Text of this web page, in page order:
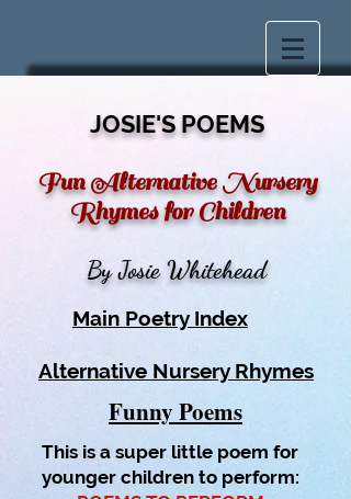
JOSIE'S POEMS
Fun Alternative Nursery
Rhymesfor Children
By Josie Whitehead
Main Poetry Index
Alternative Nursery Rhymes
Funny Poems
This is a super little poem for
younger children to perform: